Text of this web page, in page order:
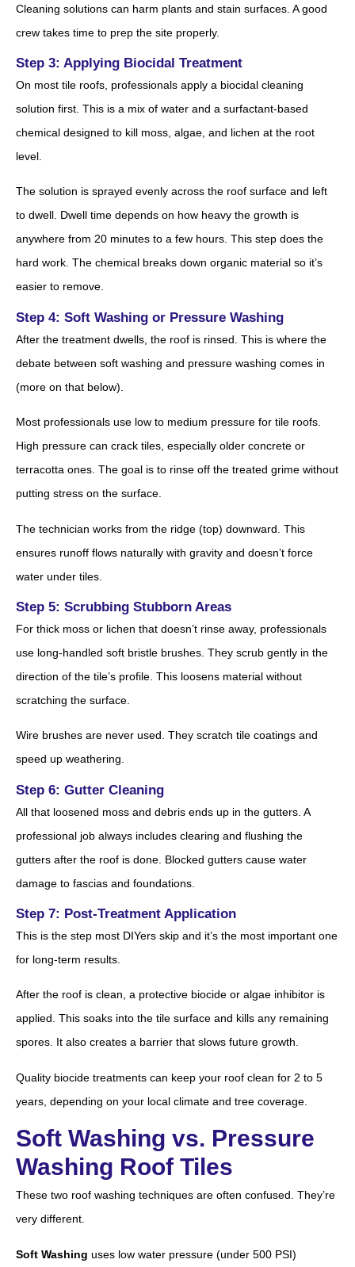
Cleaning solutions can harm plants and stain surfaces. A good
crew takes time to prep the site properly.
Step 3: Applying Biocidal Treatment
On most tile roofs, professionals apply a biocidal cleaning
solution first. This is a mix of water and a surfactant-based
chemical designed to kill moss, algae, and lichen at the root
level.
The solution is sprayed evenly across the roof surface and left
to dwell. Dwell time depends on how heavy the growth is
anywhere from 20 minutes to a few hours. This step does the
hard work. The chemical breaks down organic material so it’s
easier to remove.
Step 4: Soft Washing or Pressure Washing
After the treatment dwells, the roof is rinsed. This is where the
debate between soft washing and pressure washing comes in
(more on that below).
Most professionals use low to medium pressure for tile roofs.
High pressure can crack tiles, especially older concrete or
terracotta ones. The goal is to rinse off the treated grime without
putting stress on the surface.
The technician works from the ridge (top) downward. This
ensures runoff flows naturally with gravity and doesn’t force
water under tiles.
Step 5: Scrubbing Stubborn Areas
For thick moss or lichen that doesn’t rinse away, professionals
use long-handled soft bristle brushes. They scrub gently in the
direction of the tile’s profile. This loosens material without
scratching the surface.
Wire brushes are never used. They scratch tile coatings and
speed up weathering.
Step 6: Gutter Cleaning
All that loosened moss and debris ends up in the gutters. A
professional job always includes clearing and flushing the
gutters after the roof is done. Blocked gutters cause water
damage to fascias and foundations.
Step 7: Post-Treatment Application
This is the step most DIYers skip and it’s the most important one
for long-term results.
After the roof is clean, a protective biocide or algae inhibitor is
applied. This soaks into the tile surface and kills any remaining
spores. It also creates a barrier that slows future growth.
Quality biocide treatments can keep your roof clean for 2 to 5
years, depending on your local climate and tree coverage.
Soft Washing vs. Pressure
Washing Roof Tiles
These two roof washing techniques are often confused. They’re
very different.
Soft Washing uses low water pressure (under 500 PSI)